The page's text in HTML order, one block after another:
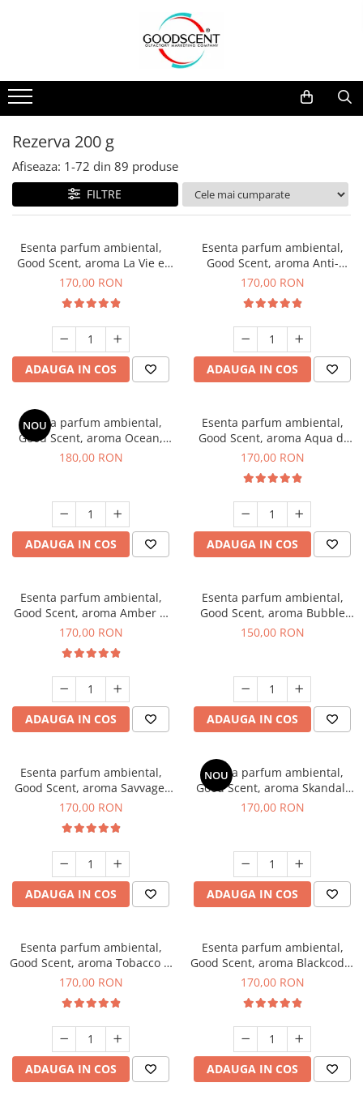
Pachete Promo
Dispozitive de Parfumare
Esente Parfum Ambiental
Rezerve Spray Good Scent
Odorizant cu Pulverizator
Site Pisoar
Dispozitive de Parfumare Ambientală
Auto
Rezidențiale
Comerciale
Industriale (HVAC)
Esente Parfum Ambiental
Mostre
Rezerva 10 g
Rezerva 20 g
Rezerva 100 g
Rezerva 200 g
Rezerva 500 g
Rezerva 200 g
Afiseaza: 1-72 din 89 produse
FILTRE
Esenta parfum ambiental,
Good Scent, aroma La Vie e
Belle, 200 g
170,00 RON
ADAUGA IN COS
Esenta parfum ambiental,
Good Scent, aroma Anti-
Tobacco, 200 g
170,00 RON
ADAUGA IN COS
NOU
Esenta parfum ambiental,
Good Scent, aroma Ocean,
200 g
180,00 RON
ADAUGA IN COS
Esenta parfum ambiental,
Good Scent, aroma Aqua di
Giorgio, 200 g
170,00 RON
ADAUGA IN COS
Esenta parfum ambiental,
Good Scent, aroma Amber &
White Woods, 200 g
170,00 RON
ADAUGA IN COS
Esenta parfum ambiental,
Good Scent, aroma Bubble
Gum, 200 g
150,00 RON
ADAUGA IN COS
Esenta parfum ambiental,
Good Scent, aroma Savvage,
200 g
170,00 RON
ADAUGA IN COS
NOU
Esenta parfum ambiental,
Good Scent, aroma Skandal,
200 g
170,00 RON
ADAUGA IN COS
Esenta parfum ambiental,
Good Scent, aroma Tobacco &
Vanilla, 200 g
170,00 RON
ADAUGA IN COS
Esenta parfum ambiental,
Good Scent, aroma Blackcode,
200 g
170,00 RON
ADAUGA IN COS